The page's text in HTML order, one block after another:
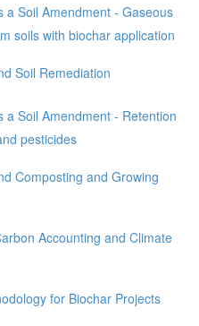
a Soil Amendment - Gaseous
soils with biochar application
Soil Remediation
a Soil Amendment - Retention
pesticides
Composting and Growing
Accounting and Climate
for Biochar Projects